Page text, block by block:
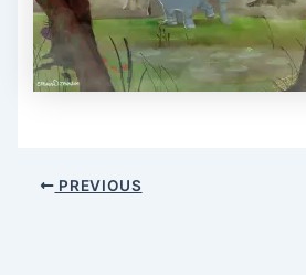
Post PREVIOUS